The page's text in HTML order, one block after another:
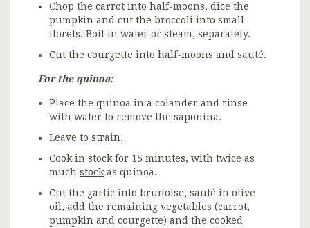
Chop the carrot into half-moons, dice the
pumpkin and cut the broccoli into small
florets. Boil in water or steam, separately.
Cut the courgette into half-moons and sauté.
For the quinoa:
Place the quinoa in a colander and rinse
with water to remove the saponina.
Leave to strain.
Cook in stock for 15 minutes, with twice as
much stockas quinoa.
Cut the garlic into brunoise, sauté in olive
oil, add the remaining vegetables (carrot,
pumpkin and courgette) and the cooked